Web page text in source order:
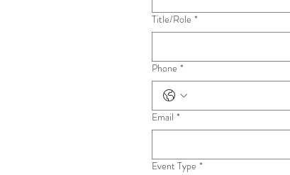
Title/Role *
Phone *
Email *
Event Type *